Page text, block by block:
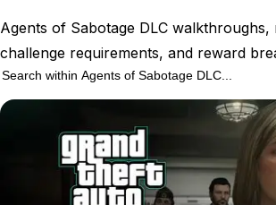
Agents of Sabotage DLC walkthroughs,
challenge requirements, and reward
6 Agents of Sabotage DLC results
Search withinAgents of Sabotage DLC